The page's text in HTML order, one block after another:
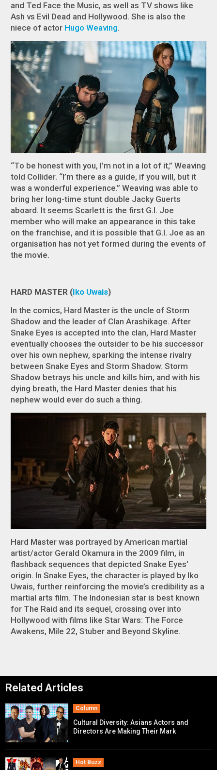
and Ted Face the Music, as well as TV shows like
Ash vs Evil Dead and Hollywood. She is also the
niece of actor Hugo Weaving.
“To be honest with you, I’m not in a lot of it,” Weaving
told Collider. “I’m there as a guide, if you will, but it
was a wonderful experience.” Weaving was able to
bring her long-time stunt double Jacky Guerts
aboard. It seems Scarlett is the first G.I. Joe
member who will make an appearance in this take
on the franchise, and it is possible that G.I. Joe as an
organisation has not yet formed during the events of
the movie.
HARD MASTER (Iko Uwais)
In the comics, Hard Master is the uncle of Storm
Shadow and the leader of Clan Arashikage. After
Snake Eyes is accepted into the clan, Hard Master
eventually chooses the outsider to be his successor
over his own nephew, sparking the intense rivalry
between Snake Eyes and Storm Shadow. Storm
Shadow betrays his uncle and kills him, and with his
dying breath, the Hard Master denies that his
nephew would ever do such a thing.
Hard Master was portrayed by American martial
artist/actor Gerald Okamura in the 2009 film, in
flashback sequences that depicted Snake Eyes’
origin. InSnake Eyes, the character is played by Iko
Uwais, further reinforcing the movie’s credibility as a
martial arts film. The Indonesian star is best known
for The Raid and its sequel, crossing over into
Hollywood with films likeStar Wars: The Force
Awakens, Mile 22,Stuber and Beyond Skyline.
Related Articles
Column
Cultural Diversity: Asians Actors and
Directors Are Making Their Mark
Hot Buzz